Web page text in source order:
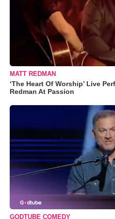
MATT REDMAN
‘The Heart Of Worship’ Live
Redman At Passion
GODTUBE COMEDY